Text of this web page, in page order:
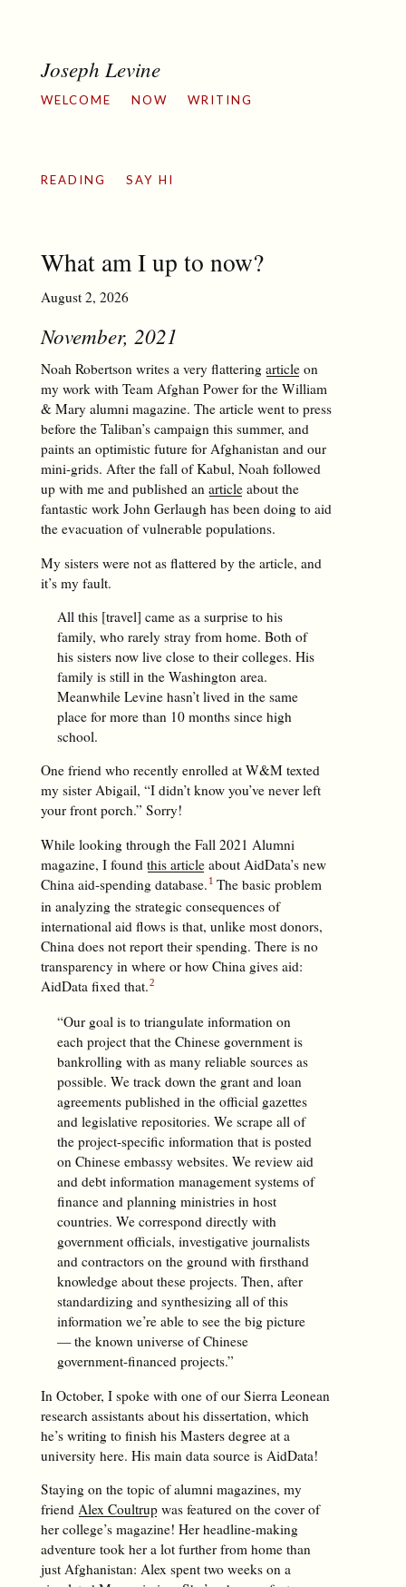
Joseph Levine
WELCOME NOW WRITING
READING SAY HI
What am I up to now?
August 2, 2026
November, 2021
Noah Robertson writes a very flattering articleon
my work with Team Afghan Power for the William
& Mary alumni magazine. The article went to press
before the Taliban’s campaign this summer, and
paints an optimistic future for Afghanistan and our
mini-grids. After the fall of Kabul, Noah followed
up with me and published an articleabout the
fantastic work John Gerlaugh has been doing to aid
the evacuation of vulnerable populations.
My sisters were not as flattered by the article, and
it’s my fault.
All this [travel] came as a surprise to his
family, who rarely stray from home. Both of
his sisters now live close to their colleges. His
family is still in the Washington area.
Meanwhile Levine hasn’t lived in the same
place for more than 10 months since high
school.
One friend who recently enrolled at W&M texted
my sister Abigail, “I didn’t know you’ve never left
your front porch.” Sorry!
While looking through the Fall 2021 Alumni
magazine, I found this articleabout AidData’s new
China aid-spending database. The basic problem
in analyzing the strategic consequences of
international aid flows is that, unlike most donors,
China does not report their spending. There is no
transparency in where or how China gives aid:
AidData fixed that.
“Our goal is to triangulate information on
each project that the Chinese government is
bankrolling with as many reliable sources as
possible. We track down the grant and loan
agreements published in the official gazettes
and legislative repositories. We scrape all of
the project-specific information that is posted
on Chinese embassy websites. We review aid
and debt information management systems of
finance and planning ministries in host
countries. We correspond directly with
government officials, investigative journalists
and contractors on the ground with firsthand
knowledge about these projects. Then, after
standardizing and synthesizing all of this
information we’re able to see the big picture
— the known universe of Chinese
government-financed projects.”
In October, I spoke with one of our Sierra Leonean
research assistants about his dissertation, which
he’s writing to finish his Masters degree at a
university here. His main data source is AidData!
Staying on the topic of alumni magazines, my
friend Alex Coultrupwas featured on the cover of
her college’s magazine! Her headline-making
adventure took her a lot further from home than
just Afghanistan: Alex spent two weeks on a